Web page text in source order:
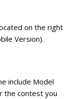
on the right
Version).
include Model
the contest you